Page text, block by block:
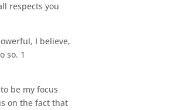
respects you
I believe,
so. 1
be my focus
on the fact that